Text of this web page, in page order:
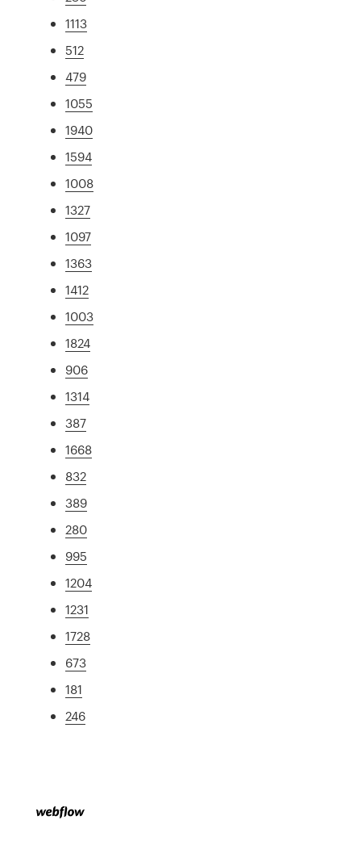
1113
512
479
1055
1940
1594
1008
1327
1097
1363
1412
1003
1824
906
1314
387
1668
832
389
280
995
1204
1231
1728
673
181
246